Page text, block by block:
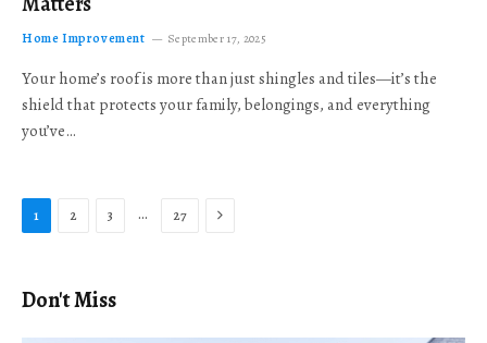
Home Improvement September 17, 2025
Your home’s roof is more than just shingles and tiles—it’s the
shield that protects your family, belongings, and everything
you’ve…
1 2 3 … 27 Next
Don't Miss